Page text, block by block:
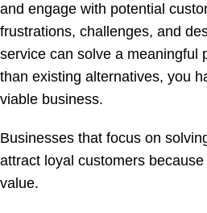
and engage with potential
frustrations, challenges, and
service can solve a meaningful
than existing alternatives, you
viable business.
Businesses that focus on
attract loyal customers
value.